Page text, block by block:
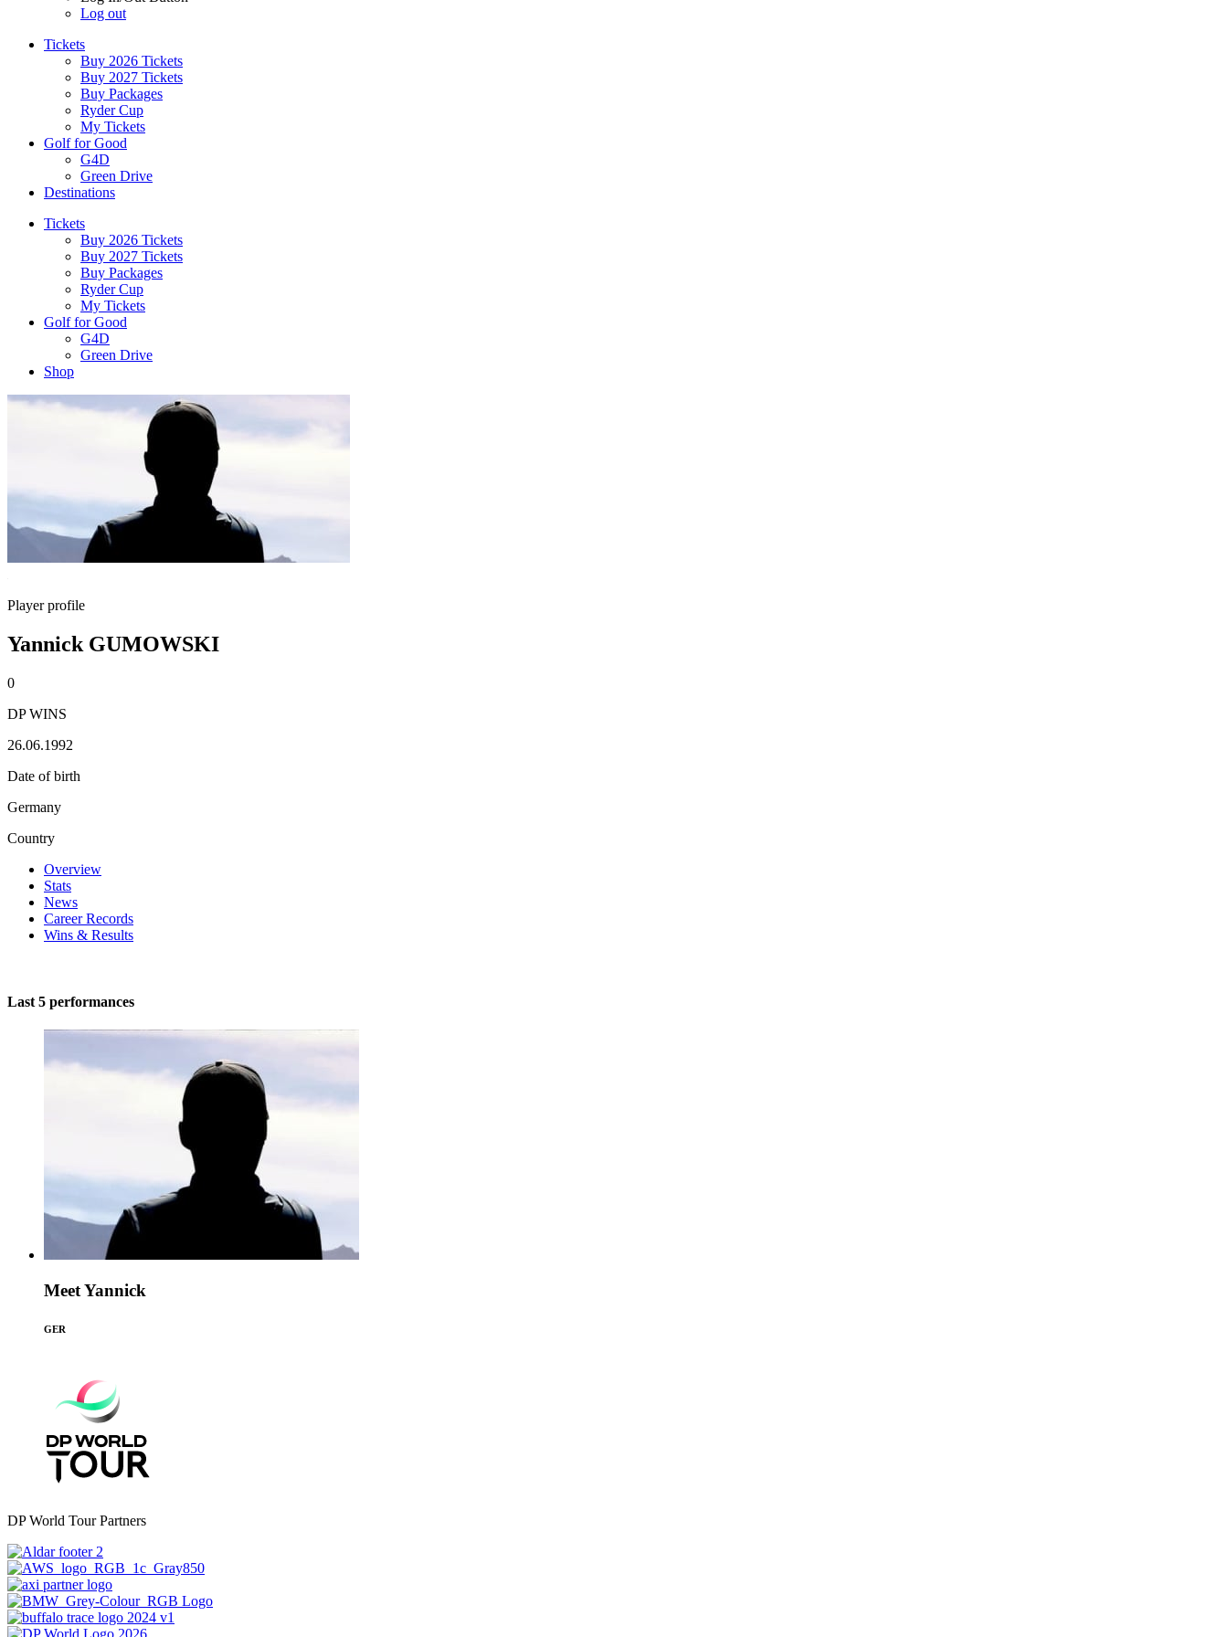
Log out
Tickets
Buy 2026 Tickets
Buy 2027 Tickets
Buy Packages
Ryder Cup
My Tickets
Golf for Good
G4D
Green Drive
Destinations
Tickets
Buy 2026 Tickets
Buy 2027 Tickets
Buy Packages
Ryder Cup
My Tickets
Golf for Good
G4D
Green Drive
Shop
Player profile
Yannick GUMOWSKI
0
DP WINS
26.06.1992
Date of birth
Germany
Country
Overview
Stats
News
Career Records
Wins & Results
Last 5 performances
Meet Yannick
GER
DP World Tour Partners